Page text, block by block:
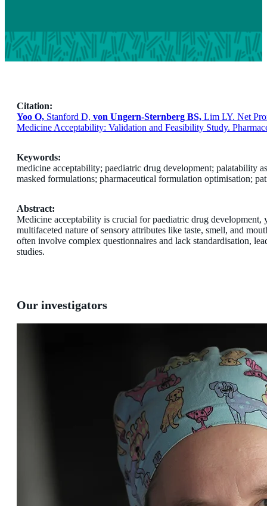
Citation:
Yoo O, Stanford D, von Ungern-Sternberg BS, Lim LY. Net
Medicine Acceptability: Validation and Feasibility Study.
Keywords:
medicine acceptability; paediatric drug development; palatability
masked formulations; pharmaceutical formulation optimisation;
Abstract:
Medicine acceptability is crucial for paediatric drug development,
multifaceted nature of sensory attributes like taste, smell, and
often involve complex questionnaires and lack standardisation,
studies.
Our investigators